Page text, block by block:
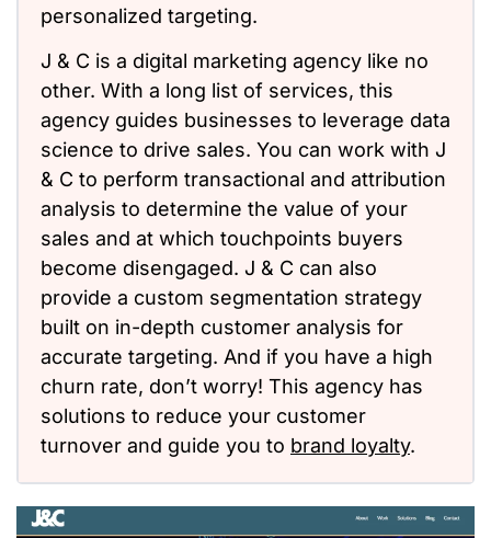
personalized targeting.
J & C is a digital marketing agency like no
other. With a long list of services, this
agency guides businesses to leverage data
science to drive sales. You can work with J
& C to perform transactional and attribution
analysis to determine the value of your
sales and at which touchpoints buyers
become disengaged. J & C can also
provide a custom segmentation strategy
built on in-depth customer analysis for
accurate targeting. And if you have a high
churn rate, don’t worry! This agency has
solutions to reduce your customer
turnover and guide you to brand loyalty.